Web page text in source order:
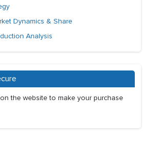
Dynamics & Share
Analysis
the website to make your purchase